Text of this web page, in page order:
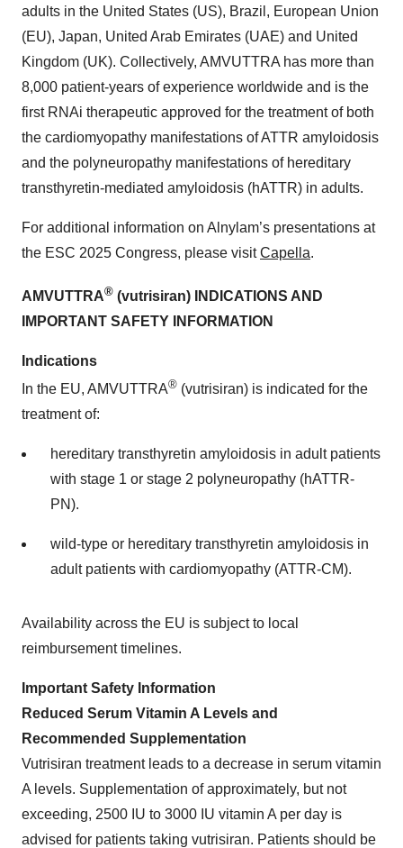
adults in the United States (US), Brazil, European Union
(EU), Japan, United Arab Emirates (UAE) and United
Kingdom (UK). Collectively, AMVUTTRA has more than
8,000 patient-years of experience worldwide and is the
first RNAi therapeutic approved for the treatment of both
the cardiomyopathy manifestations of ATTR amyloidosis
and the polyneuropathy manifestations of hereditary
transthyretin-mediated amyloidosis (hATTR) in adults.
For additional information on Alnylam’s presentations at
the ESC 2025 Congress, please visitCapella.
AMVUTTRA® (vutrisiran) INDICATIONS AND
IMPORTANT SAFETY INFORMATION
Indications
In the EU, AMVUTTRA® (vutrisiran) is indicated for the
treatment of:
hereditary transthyretin amyloidosis in adult patients
with stage 1 or stage 2 polyneuropathy (hATTR-
PN).
wild-type or hereditary transthyretin amyloidosis in
adult patients with cardiomyopathy (ATTR-CM).
Availability across the EU is subject to local
reimbursement timelines.
Important Safety Information
Reduced Serum Vitamin A Levels and
Recommended Supplementation
Vutrisiran treatment leads to a decrease in serum vitamin
A levels. Supplementation of approximately, but not
exceeding, 2500 IU to 3000 IU vitamin A per day is
advised for patients taking vutrisiran. Patients should be